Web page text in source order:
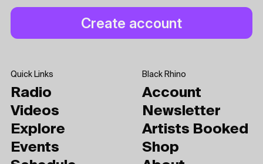
Quick Links
Radio
Videos
Explore
Events
Black Rhino
Account
Newsletter
Artists Booked
Shop